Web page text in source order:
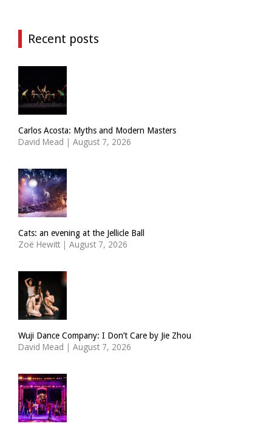
Recent posts
Carlos Acosta: Myths and Modern Masters
David Mead | August 7, 2026
Cats: an evening at the Jellicle Ball
Zoë Hewitt | August 7, 2026
Wuji Dance Company: I Don’t Care by Jie Zhou
David Mead | August 7, 2026